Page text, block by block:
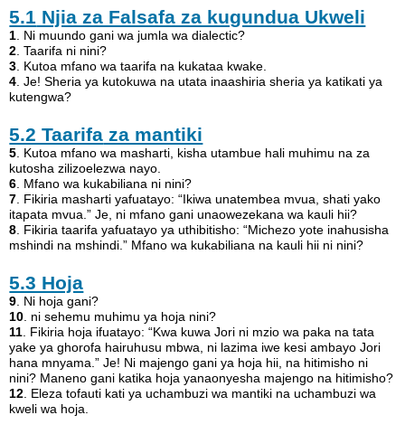
Njia
za
Falsafa
za
kugundua
Ukweli
5.2
Taarifa
za
mantiki
5.3
Hoja
5.4
ya
Maelekezo
5.5
Fallacies
rasmi
5.1 Njia za Falsafa za kugundua Ukweli
1. Ni muundo gani wa jumla wa dialectic?
2. Taarifa ni nini?
3. Kutoa mfano wa taarifa na kukataa kwake.
4. Je! Sheria ya kutokuwa na utata inaashiria sheria ya katikati ya
kutengwa?
5.2 Taarifa za mantiki
5 . Kutoa mfano wa masharti, kisha utambue hali muhimu na za
kutosha zilizoelezwa nayo.
6 . Mfano wa kukabiliana ni nini?
7 . Fikiria masharti yafuatayo: “Ikiwa unatembea mvua, shati yako
itapata mvua.” Je, ni mfano gani unaowezekana wa kauli hii?
8 . Fikiria taarifa yafuatayo ya uthibitisho: “Michezo yote inahusisha
mshindi na mshindi.” Mfano wa kukabiliana na kauli hii ni nini?
5.3 Hoja
9 . Ni hoja gani?
10 . ni sehemu muhimu ya hoja nini?
11 . Fikiria hoja ifuatayo: “Kwa kuwa Jori ni mzio wa paka na tata
yake ya ghorofa hairuhusu mbwa, ni lazima iwe kesi ambayo Jori
hana mnyama.” Je! Ni majengo gani ya hoja hii, na hitimisho ni
nini? Maneno gani katika hoja yanaonyesha majengo na hitimisho?
12 . Eleza tofauti kati ya uchambuzi wa mantiki na uchambuzi wa
kweli wa hoja.